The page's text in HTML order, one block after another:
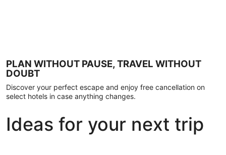
PLAN WITHOUT PAUSE, TRAVEL WITHOUT
DOUBT
Discover your perfect escape and enjoy free cancellation on
select hotels in case anything changes.
Ideas for your next trip